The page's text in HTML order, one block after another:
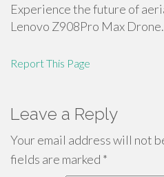
Experience the future of
Lenovo Z908Pro Max Drone.
Report This Page
Leave a Reply
Your email address will not
fields are marked *